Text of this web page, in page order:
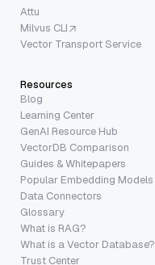
Attu
Milvus CLI
Vector Transport Service
Resources
Blog
Learning Center
GenAI Resource Hub
VectorDB Comparison
Guides & Whitepapers
Popular Embedding Models
Data Connectors
Glossary
What is RAG?
What is a Vector Database?
Trust Center